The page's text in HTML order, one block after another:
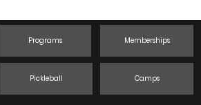
Programs Memberships
Pickleball Camps